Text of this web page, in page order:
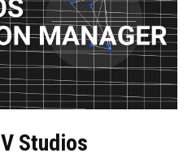
Studios